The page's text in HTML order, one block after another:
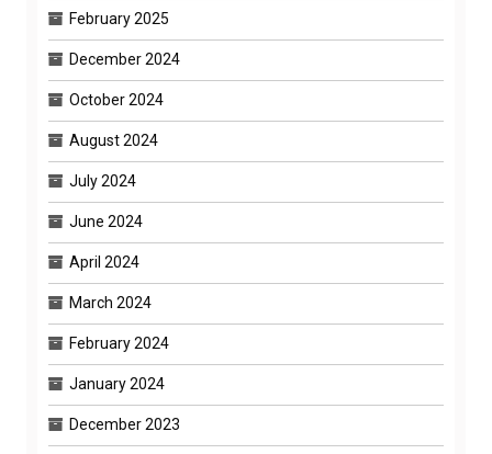
February 2025
December 2024
October 2024
August 2024
July 2024
June 2024
April 2024
March 2024
February 2024
January 2024
December 2023